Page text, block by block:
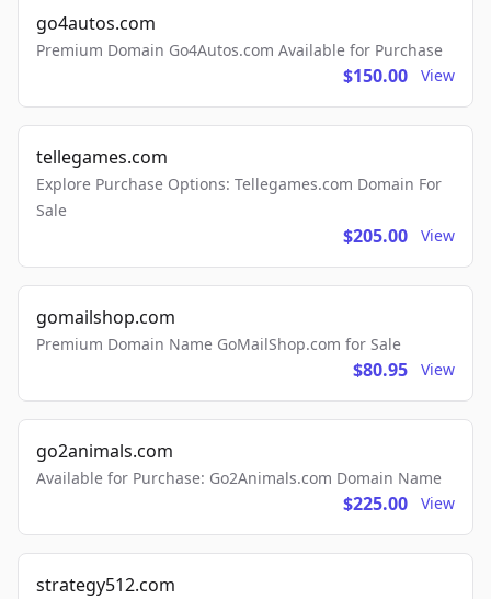
go4autos.com
Premium Domain Go4Autos.com Available for Purchase
$150.00 View
tellegames.com
Explore Purchase Options: Tellegames.com Domain For
Sale
$205.00 View
gomailshop.com
Premium Domain Name GoMailShop.com for Sale
$80.95 View
go2animals.com
Available for Purchase: Go2Animals.com Domain Name
$225.00 View
strategy512.com